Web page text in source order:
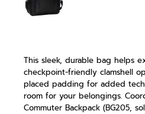
This sleek, durable bag helps
checkpoint-friendly clamshell
placed padding for added
room for your belongings.
Commuter Backpack (BG205,